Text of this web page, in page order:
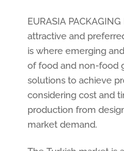
EURASIA
attractive and
is where emerging
of food and non-food
solutions to achieve
considering cost and
production from
market demand.